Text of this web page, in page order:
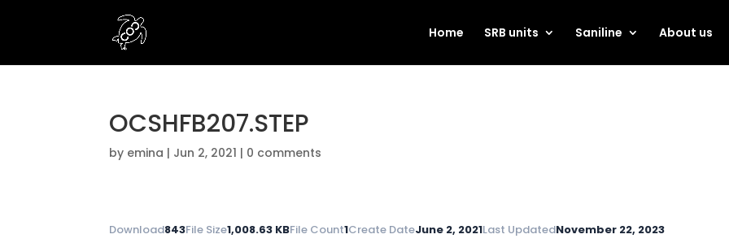
Home SRB units Saniline About us
OCSHFB207.STEP
by emina | Jun 2, 2021 | 0 comments
Download843File Size1,008.63 KBFile Count1Create DateJune 2, 2021Last UpdatedNovember 22, 2023